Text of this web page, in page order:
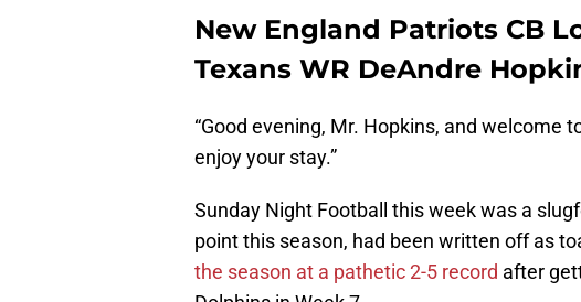
New England Patriots CB
Texans WR DeAndre
“Good evening, Mr. Hopkins, and welcome
enjoy your stay.”
Sunday Night Football this week was a
point this season, had been written off as
the season at a pathetic 2-5 record after